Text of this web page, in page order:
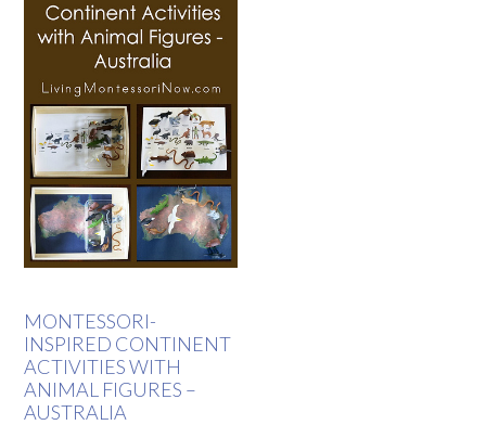
MONTESSORI-
INSPIRED CONTINENT
ACTIVITIES WITH
ANIMAL FIGURES –
AUSTRALIA